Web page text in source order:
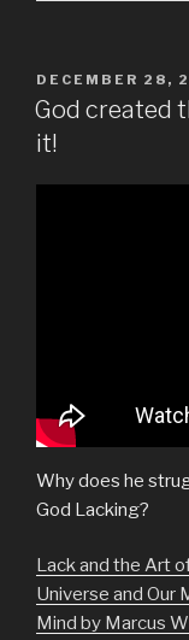
POSTED
ON
DECEMBER 28,
God created
it!
Why does he
God Lacking?
Lack and the Art
Universe and Our
Mind by Marcus